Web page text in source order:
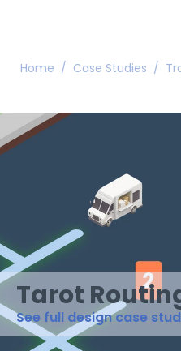
Home / Case Studies /
Tarot
See full design case